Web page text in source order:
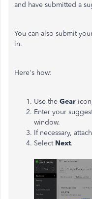
and have submitted a
You can also submit
in.
Here's how:
Use the Gear
Enter your
window.
If necessary,
Select Next.